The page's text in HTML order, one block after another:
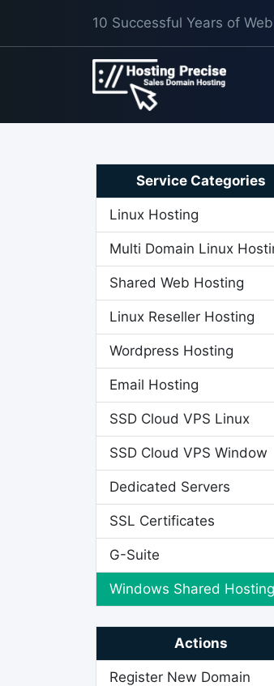
10 Successful Years of
Service Categories
Linux Hosting
Multi Domain Linux
Shared Web Hosting
Linux Reseller Hosting
Wordpress Hosting
Email Hosting
SSD Cloud VPS Linux
SSD Cloud VPS Window
Dedicated Servers
SSL Certificates
G-Suite
Windows Shared Hosting
Actions
Register New Domain